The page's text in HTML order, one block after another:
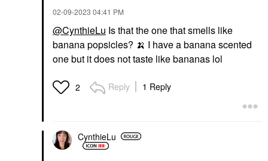
‎02-09-2023 04:41 PM
@CynthieLu Is that the one that smells like
banana popsicles? 🍌 I have a banana scented
one but it does not taste like bananas lol
2 Reply 1 Reply
CynthieLu